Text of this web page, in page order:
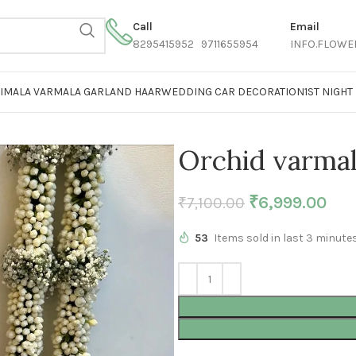
Call
8295415952 9711655954
Email
VARMALA GARLAND HAARWEDDING CAR DECORATION1ST
Orchid
₹7,100.00 ₹6,999.00
53 Items sold in last 3